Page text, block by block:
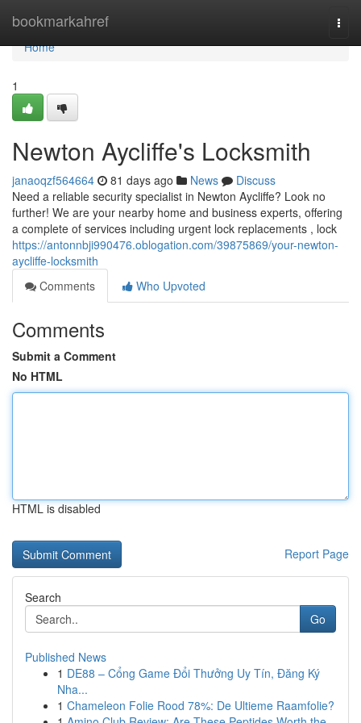
bookmarkahref
Home
Home
1
Newton Aycliffe's Locksmith
janaoqzf564664 81 days ago News
Discuss
Need a reliable security specialist in Newton Aycliffe? Look no
further! We are your nearby home and business experts, offering
a complete of services including urgent lock replacements , lock
https://antonnbji990476.oblogation.com/39875869/your-newton-
aycliffe-locksmith
Comments
Who Upvoted
Comments
Submit a Comment
No HTML
HTML is disabled
Report Page
Search
Go
Published News
1 DE88 – Cổng Game Đổi Thưởng Uy Tín, Đăng Ký
Nha...
1 Chameleon Folie Rood 78%: De Ultieme Raamfolie?